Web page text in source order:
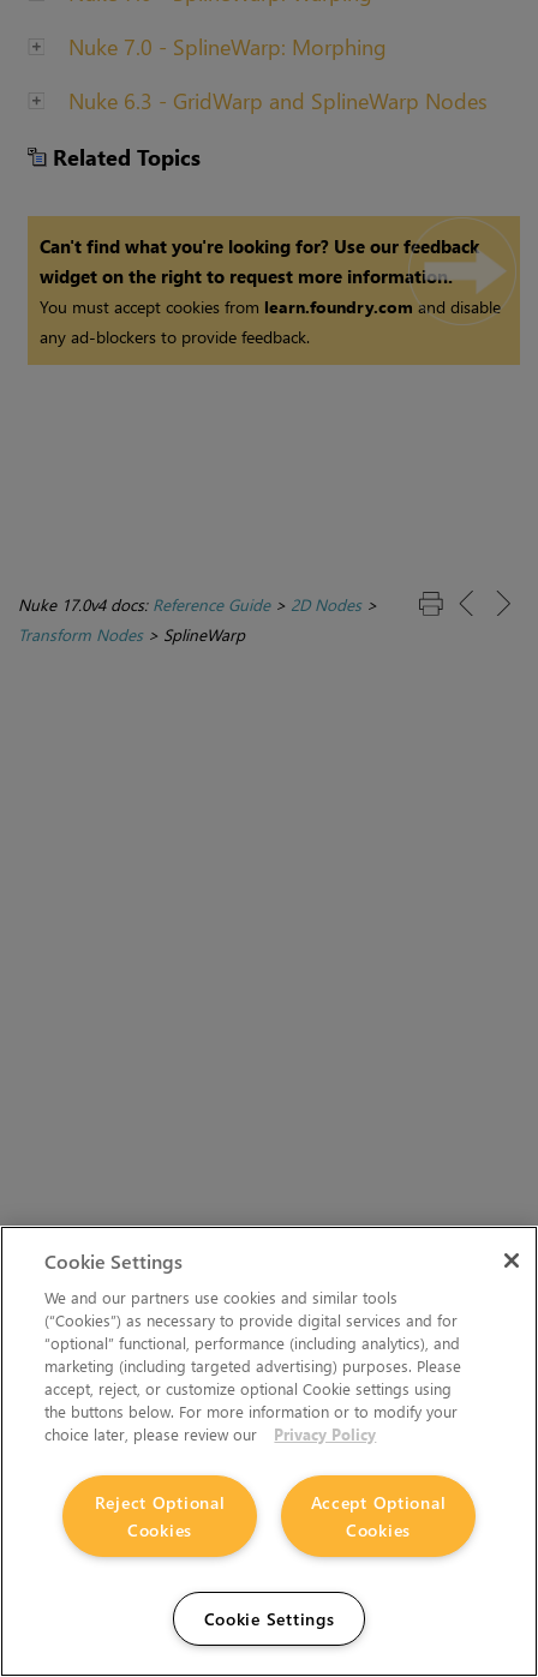
Nuke 7.0 - SplineWarp: Morphing
Nuke 6.3 - GridWarp and SplineWarp Nodes
Related Topics
Can't find what you're looking for? Use our feedback
widget on the right to request more information.
You must accept cookies from learn.foundry.com and disable
any ad-blockers to provide feedback.
Nuke 17.0v4 docs: Reference Guide> 2D Nodes>
Transform Nodes> SplineWarp
Cookie Settings
We and our partners use cookies and similar tools
(“Cookies”) as necessary to provide digital services and for
“optional” functional, performance (including analytics), and
marketing (including targeted advertising) purposes. Please
accept, reject, or customize optional Cookie settings using
the buttons below. For more information or to modify your
choice later, please review our
Privacy Policy
Accept Optional
Cookies
Reject Optional
Cookies
Cookie Settings